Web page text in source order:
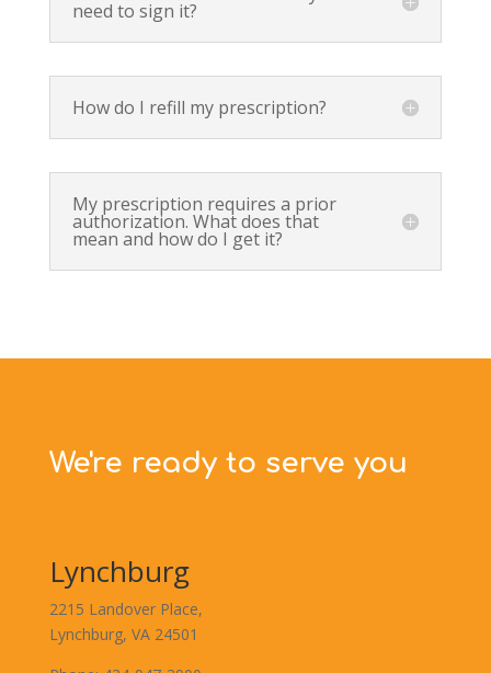
need to sign it?
How do I refill my prescription?
My prescription requires a prior
authorization. What does that
mean and how do I get it?
We're ready to serve you
Lynchburg
2215 Landover Place,
Lynchburg, VA 24501